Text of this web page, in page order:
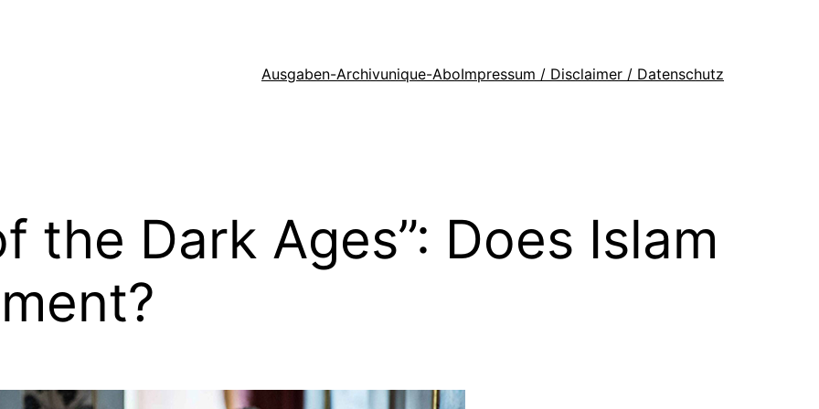
Ausgaben-Archivunique-AboImpressum / Disclaimer / Datenschutz
the Dark Ages”: Does Islam